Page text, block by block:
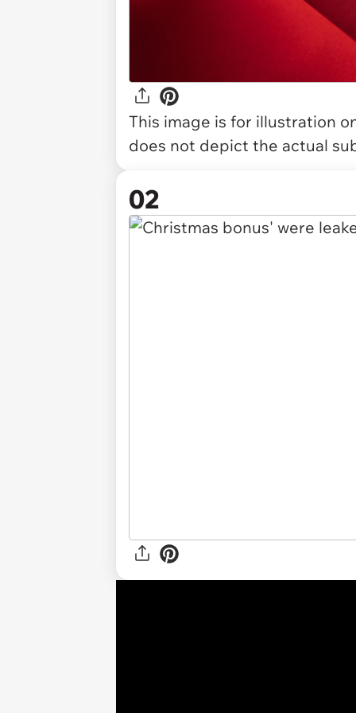
This image is for illustration
does not depict the actual
02